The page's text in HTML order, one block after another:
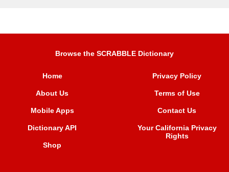
Browse the SCRABBLE Dictionary
Home
About Us
Mobile Apps
Dictionary API
Shop
Privacy Policy
Terms of Use
Contact Us
Your California Privacy
Rights